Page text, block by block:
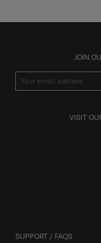
JOIN
VISIT
SUPPORT / FAQS